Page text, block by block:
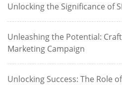
Unlocking the Significance of
Unleashing the Potential:
Marketing Campaign
Unlocking Success: The Role